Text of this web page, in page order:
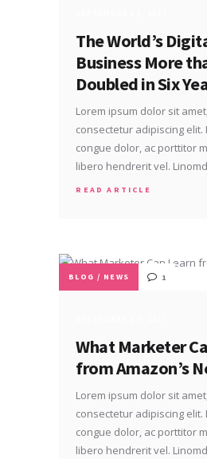
The World’s
Business More
Doubled in Six
Lorem ipsum dolor sit
consectetur adipiscing elit.
congue dolor, ac porttitor
libero hendrerit vel.
READ ARTICLE
BLOG / NEWS 1
What Marketer
from Amazon’s
Lorem ipsum dolor sit
consectetur adipiscing elit.
congue dolor, ac porttitor
libero hendrerit vel.